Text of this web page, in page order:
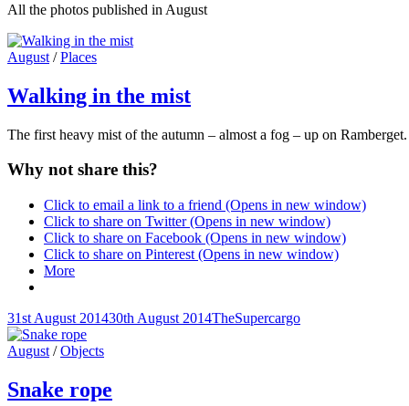
All the photos published in August
Cat
August /Places
Walking in the mist
The first heavy mist of the autumn – almost a fog – up on
Why not share this?
Click to email a link to a friend (Opens in new window)
Click to share on Twitter (Opens in new window)
Click to share on Facebook (Opens in new window)
Click to share on Pinterest (Opens in new window)
More
Posted-
on
31st August 201430th August 2014By
Byline
TheSupercargo
Cat
August /Objects
Snake rope